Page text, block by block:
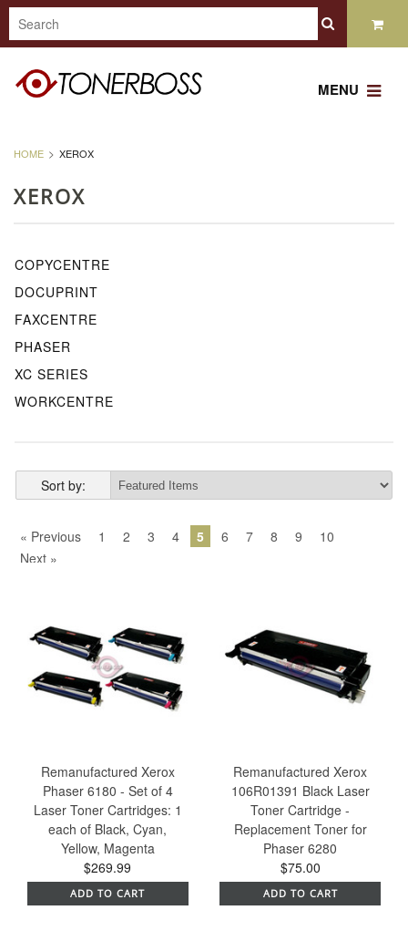
MENU
HOME XEROX
XEROX
COPYCENTRE
DOCUPRINT
FAXCENTRE
PHASER
XC SERIES
WORKCENTRE
Sort by:
« Previous 1 2 3 4 5 6 7 8 9
10
Next »
Remanufactured Xerox
Phaser 6180 - Set of 4
Laser Toner Cartridges: 1
each of Black, Cyan,
Yellow, Magenta
$269.99
ADD TO CART
Remanufactured Xerox
106R01391 Black Laser
Toner Cartridge -
Replacement Toner for
Phaser 6280
$75.00
ADD TO CART